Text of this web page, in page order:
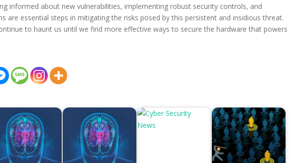
informed about new vulnerabilities, implementing robust security controls, and
are essential steps in mitigating the risks posed by this persistent and insidious threat.
to haunt us until we find more effective ways to secure the hardware that powers